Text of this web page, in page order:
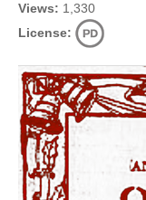
Views: 1,330
License: